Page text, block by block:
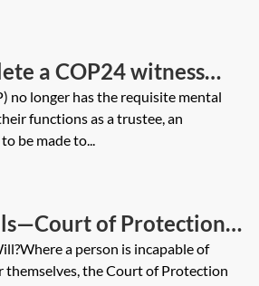
a COP24 witness
application to
trustee
no longer has the requisite mental
functions as a trustee, an
be made to...
of Protection
a person is incapable of
themselves, the Court of Protection